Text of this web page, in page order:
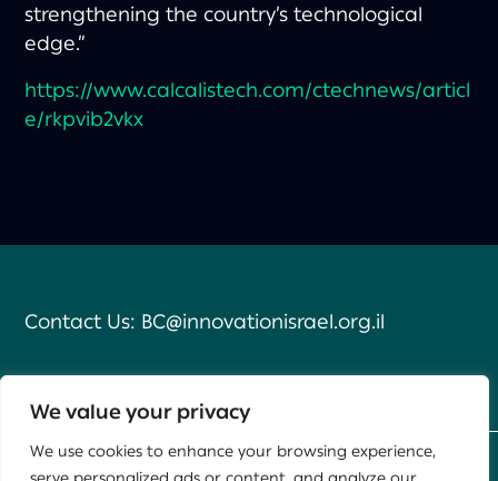
We value your privacy
We use cookies to enhance your browsing experience,
strengthening the country’s technological
edge.”
https://www.calcalistech.com/ctechnews/articl
e/rkpvib2vkx
Contact Us: BC@innovationisrael.org.il